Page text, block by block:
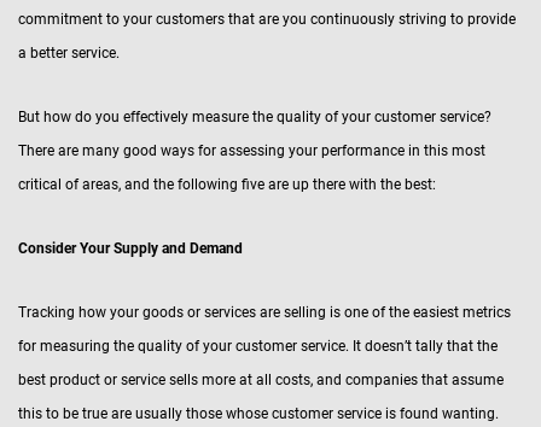
commitment to your customers that are you continuously striving to provide
a better service.
But how do you effectively measure the quality of your customer service?
There are many good ways for assessing your performance in this most
critical of areas, and the following five are up there with the best:
Consider Your Supply and Demand
Tracking how your goods or services are selling is one of the easiest metrics
for measuring the quality of your customer service. It doesn’t tally that the
best product or service sells more at all costs, and companies that assume
this to be true are usually those whose customer service is found wanting.